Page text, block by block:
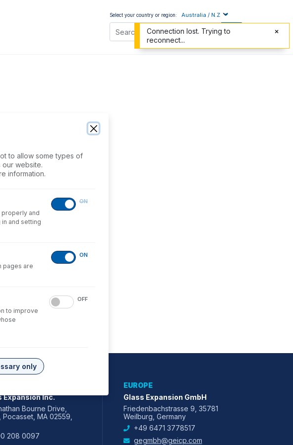
Select your country or region: Australia / N.Z
Expansion Inc.
Bourne Drive,
Pocasset, MA 02559,
208 0097
EUROPE
Glass Expansion GmbH
Friedenbachstrasse 9, 35781
Weilburg, Germany
+49 6471 3778517
gegmbh@geicp.com
to allow some types of
website.
information.
and
and setting
ON
pages are
ON
to improve
OFF
only
Connection lost. Trying to
reconnect...